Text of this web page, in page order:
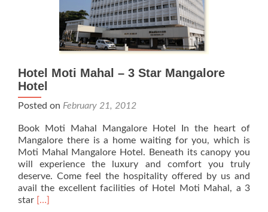
Hotel Moti Mahal – 3 Star Mangalore
Hotel
Posted on February 21, 2012
Book Moti Mahal Mangalore Hotel In the heart of
Mangalore there is a home waiting for you, which is
Moti Mahal Mangalore Hotel. Beneath its canopy you
will experience the luxury and comfort you truly
deserve. Come feel the hospitality offered by us and
avail the excellent facilities of Hotel Moti Mahal, a 3
star Read
[…]